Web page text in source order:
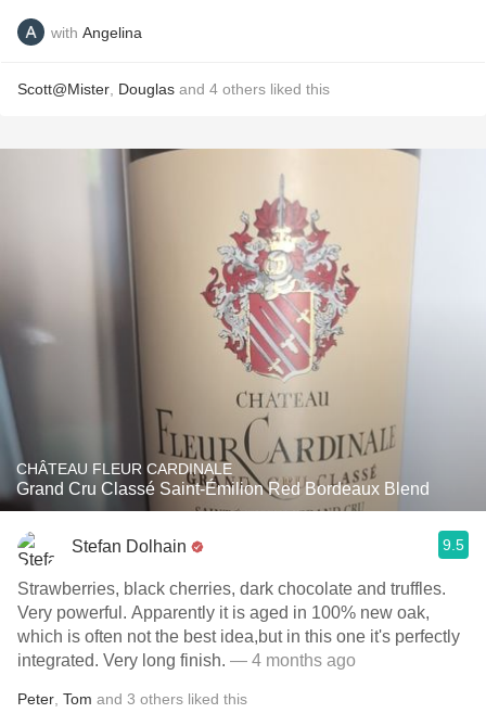
with Angelina
Scott@Mister Douglas and 4 others liked this
CHÂTEAU FLEUR CARDINALE
Grand Cru Classé Saint-Émilion Red Bordeaux Blend
Stefan Dolhain 9.5
Strawberries, black cherries, dark chocolate and truffles.
Very powerful. Apparently it is aged in 100% new oak,
which is often not the best idea,but in this one it's perfectly
integrated. Very long finish. — 4 months ago
Peter Tom and 3 others liked this